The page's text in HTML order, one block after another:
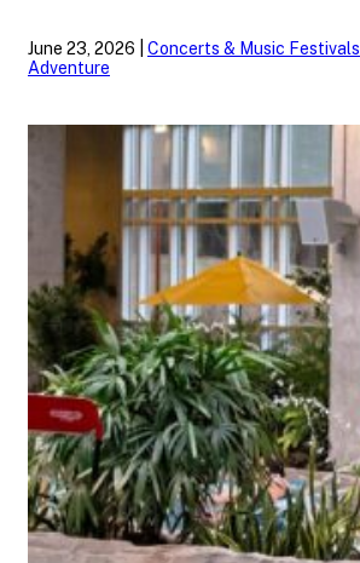
June 23, 2026 | Concerts & Music Festivals
Adventure